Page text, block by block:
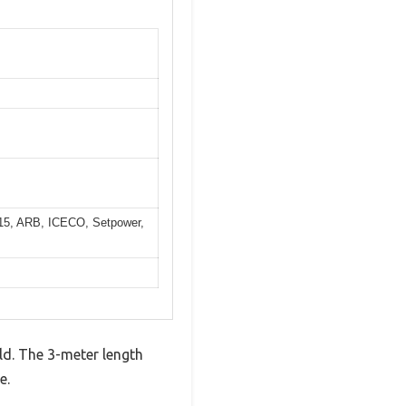
ARB, ICECO, Setpower,
The 3-meter length